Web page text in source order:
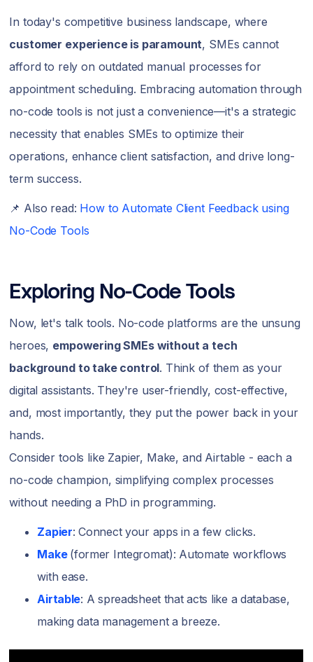
In today's competitive business landscape, where
customer experience is paramount, SMEs cannot
afford to rely on outdated manual processes for
appointment scheduling. Embracing automation through
no-code tools is not just a convenience—it's a strategic
necessity that enables SMEs to optimize their
operations, enhance client satisfaction, and drive long-
term success.
📌 Also read: How to Automate Client Feedback using
No-Code Tools
Exploring No-Code Tools
Now, let's talk tools. No-code platforms are the unsung
heroes, empowering SMEs without a tech
background to take control. Think of them as your
digital assistants. They're user-friendly, cost-effective,
and, most importantly, they put the power back in your
hands.
Consider tools like Zapier, Make, and Airtable - each a
no-code champion, simplifying complex processes
without needing a PhD in programming.
Zapier: Connect your apps in a few clicks.
Make (former Integromat): Automate workflows
with ease.
Airtable: A spreadsheet that acts like a database,
making data management a breeze.